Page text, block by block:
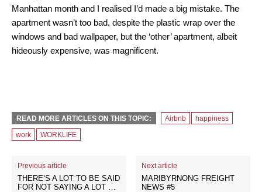
Manhattan month and I realised I’d made a big mistake. The
apartment wasn’t too bad, despite the plastic wrap over the
windows and bad wallpaper, but the ‘other’ apartment, albeit
hideously expensive, was magnificent.
READ MORE ARTICLES ON THIS TOPIC: Airbnb
happiness
work
WORKLIFE
Previous article
THERE’S A LOT TO BE SAID
FOR NOT SAYING A LOT …
Next article
MARIBYRNONG FREIGHT
NEWS #5